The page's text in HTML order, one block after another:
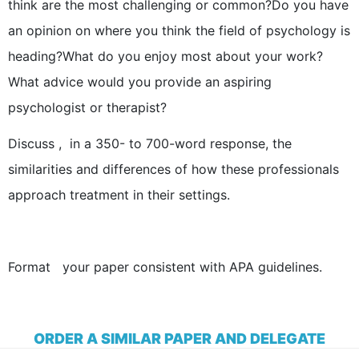
think are the most challenging or common?Do you have
an opinion on where you think the field of psychology is
heading?What do you enjoy most about your work?
What advice would you provide an aspiring
psychologist or therapist?
Discuss , in a 350- to 700-word response, the
similarities and differences of how these professionals
approach treatment in their settings.
Format your paper consistent with APA guidelines.
ORDER A SIMILAR PAPER AND DELEGATE